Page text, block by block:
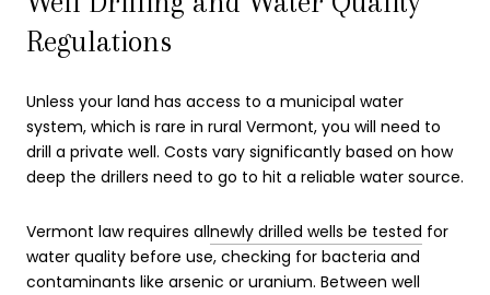
Regulations
Unless your land has access to a municipal water
system, which is rare in rural Vermont, you will need to
drill a private well. Costs vary significantly based on how
deep the drillers need to go to hit a reliable water source.
Vermont law requires allnewly drilled wells be tested for
water quality before use, checking for bacteria and
contaminants like arsenic or uranium. Between well